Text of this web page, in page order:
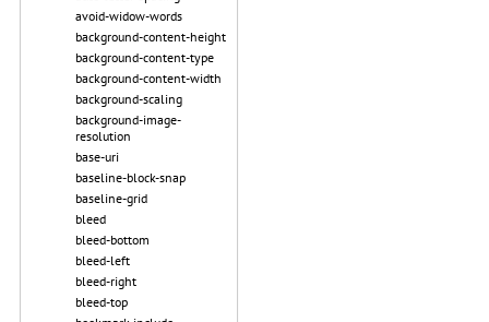
avoid-widow-words
background-content-height
background-content-type
background-content-width
background-scaling
background-image-
resolution
base-uri
baseline-block-snap
baseline-grid
bleed
bleed-bottom
bleed-left
bleed-right
bleed-top